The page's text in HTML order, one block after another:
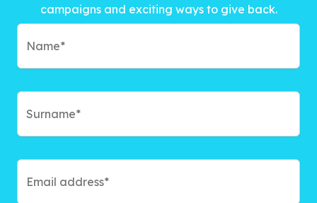
campaigns and exciting ways to give back.